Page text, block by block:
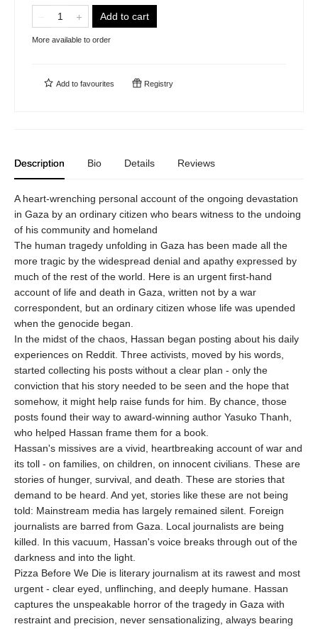
Add to cart
More available to order
Add to favourites Registry
Description Bio Details Reviews
A heart-wrenching personal account of the ongoing devastation
in Gaza by an ordinary citizen who bears witness to the undoing
of his community and homeland
The human tragedy unfolding in Gaza has been made all the
more tragic by the widespread denial and apathy expressed by
much of the rest of the world. Here is an urgent first-hand
account of life and death in Gaza, written not by a war
correspondent, but an ordinary citizen whose life was upended
when the genocide began.
In the midst of the chaos, Hassan began posting about his daily
experiences on Reddit. Three activists, moved by his words,
started collecting his posts without a clear plan - only the
conviction that his story needed to be seen and the hope that
somehow, it might help raise funds for him. By chance, those
posts found their way to award-winning author Yasuko Thanh,
who helped Hassan frame them for a book.
Hassan's missives are a vivid, heartbreaking account of war and
its toll - on families, on children, on innocent civilians. These are
stories of hunger, survival, and death. These are stories that
demand to be heard. And yet, stories like these are not being
told: Mainstream media has largely remained silent. Foreign
journalists are barred from Gaza. Local journalists are being
killed. In this vacuum, Hassan's voice breaks through out of the
darkness and into the light.
Pizza Before We Die is literary journalism at its rawest and most
urgent - clear eyed, unflinching, and deeply humane. Hassan
captures the unspeakable horror of the tragedy in Gaza with
restraint and precision, never sensationalizing, always bearing